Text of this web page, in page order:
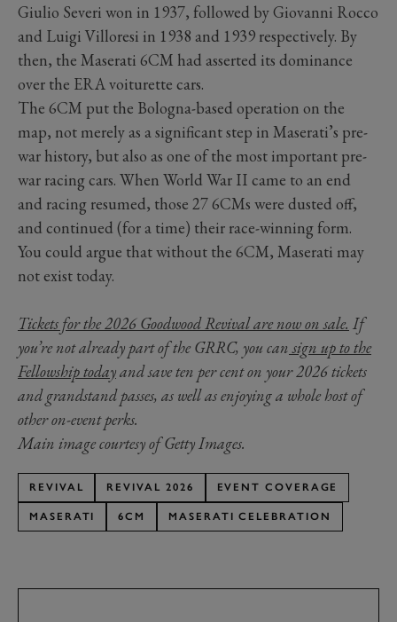
Giulio Severi won in 1937, followed by Giovanni Rocco
and Luigi Villoresi in 1938 and 1939 respectively. By
then, the Maserati 6CM had asserted its dominance
over the ERA voiturette cars.
The 6CM put the Bologna-based operation on the
map, not merely as a significant step in Maserati’s pre-
war history, but also as one of the most important pre-
war racing cars. When World War II came to an end
and racing resumed, those 27 6CMs were dusted off,
and continued (for a time) their race-winning form.
You could argue that without the 6CM, Maserati may
not exist today.
Tickets for the 2026 Goodwood Revival are now on sale. If
you’re not already part of the GRRC, you cansign up to the
Fellowship todayand save ten per cent on your 2026 tickets
and grandstand passes, as well as enjoying a whole host of
other on-event perks.
Main image courtesy of Getty Images.
REVIVAL REVIVAL 2026 EVENT COVERAGE
MASERATI 6CM MASERATI CELEBRATION